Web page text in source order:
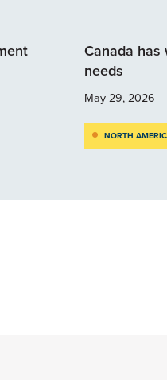
Canada has
needs
May 29, 2026
NORTH